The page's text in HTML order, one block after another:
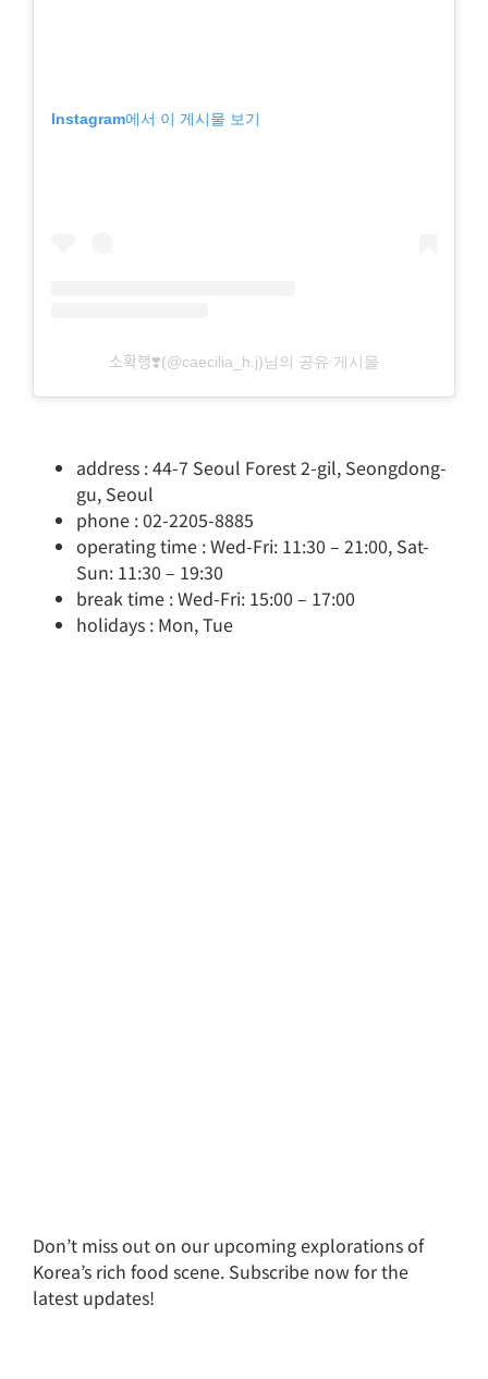
Instagram에서 이 게시물 보기
소확행❣️(@caecilia_h.j)님의 공유 게시물
address : 44-7 Seoul Forest 2-gil, Seongdong-
gu, Seoul
phone : 02-2205-8885
operating time : Wed-Fri: 11:30 – 21:00, Sat-
Sun: 11:30 – 19:30
break time : Wed-Fri: 15:00 – 17:00
holidays : Mon, Tue
Don’t miss out on our upcoming explorations of
Korea’s rich food scene. Subscribe now for the
latest updates!